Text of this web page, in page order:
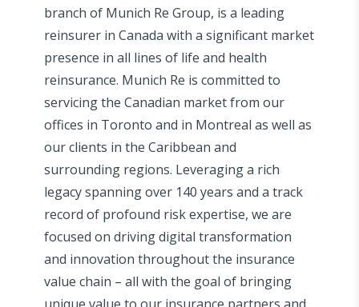
branch of Munich Re Group, is a leading
reinsurer in Canada with a significant market
presence in all lines of life and health
reinsurance. Munich Re is committed to
servicing the Canadian market from our
offices in Toronto and in Montreal as well as
our clients in the Caribbean and
surrounding regions. Leveraging a rich
legacy spanning over 140 years and a track
record of profound risk expertise, we are
focused on driving digital transformation
and innovation throughout the insurance
value chain – all with the goal of bringing